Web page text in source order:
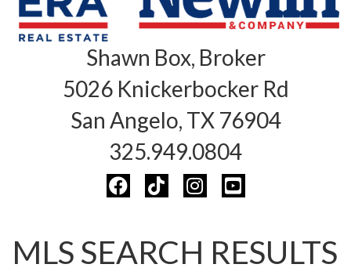
Shawn Box, Broker
5026 Knickerbocker Rd
San Angelo, TX 76904
325.949.0804
MLS SEARCH RESULTS